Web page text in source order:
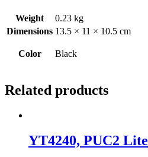
Weight
0.23 kg
Dimensions 13.5 × 11 × 10.5 cm
Color Black
Related products
YT4240, PUC2 Lite